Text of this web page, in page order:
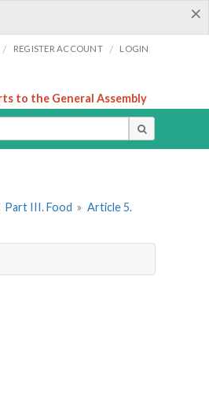
×
/ REGISTER ACCOUNT / LOGIN
to the General Assembly
Part III. Food » Article 5.